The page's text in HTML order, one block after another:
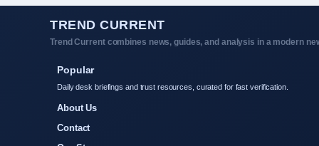
TREND CURRENT
Trend Current combines news, guides, and analysis in a modern
Popular
Daily desk briefings and trust resources, curated for fast verification.
About Us
Contact